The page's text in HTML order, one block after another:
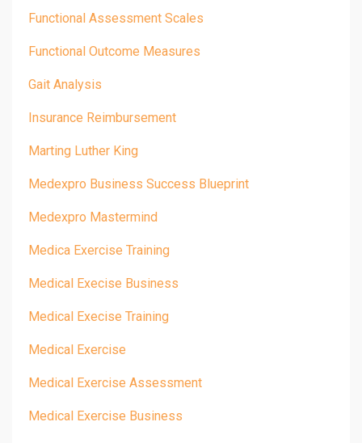
Functional Assessment Scales
Functional Outcome Measures
Gait Analysis
Insurance Reimbursement
Marting Luther King
Medexpro Business Success Blueprint
Medexpro Mastermind
Medica Exercise Training
Medical Execise Business
Medical Execise Training
Medical Exercise
Medical Exercise Assessment
Medical Exercise Business